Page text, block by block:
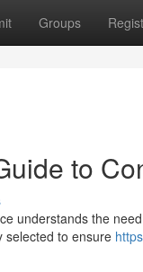
Groups
to
understands the
selected to ensure